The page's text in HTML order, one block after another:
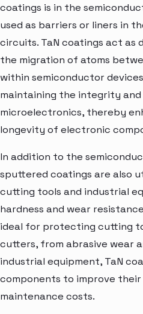
coatings is in the
used as barriers or liners in
circuits. TaN coatings act as
the migration of atoms
within semiconductor
maintaining the integrity
microelectronics, thereby
longevity of electronic
In addition to the
sputtered coatings are also
cutting tools and industrial
hardness and wear
ideal for protecting cutting
cutters, from abrasive wear
industrial equipment, TaN
components to improve
maintenance costs.